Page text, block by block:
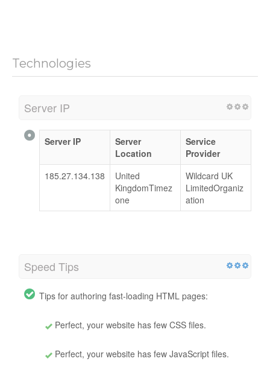
Technologies
Server IP
Server IP
Server
Location
Service
Provider
185.27.134.138
United
KingdomTimez
one
Wildcard UK
LimitedOrganiz
ation
Speed Tips
Tips for authoring fast-loading HTML pages:
Perfect, your website has few CSS files.
Perfect, your website has few JavaScript files.